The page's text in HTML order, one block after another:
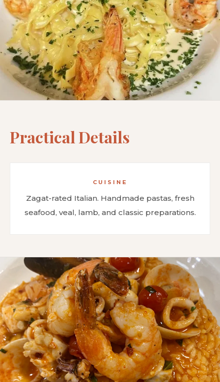
Practical Details
CUISINE
Zagat-rated Italian. Handmade pastas, fresh
seafood, veal, lamb, and classic preparations.